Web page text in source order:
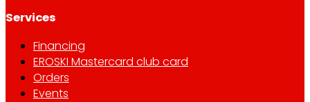
Services
Financing
EROSKI Mastercard club card
Orders
Events